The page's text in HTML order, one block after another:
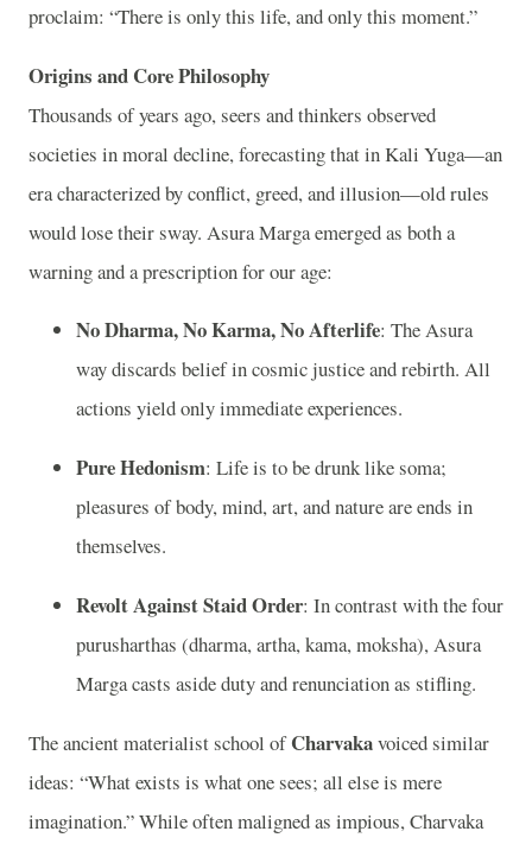
proclaim: “There is only this life, and only this moment.”
Origins and Core Philosophy
Thousands of years ago, seers and thinkers observed
societies in moral decline, forecasting that in Kali Yuga—an
era characterized by conflict, greed, and illusion—old rules
would lose their sway. Asura Marga emerged as both a
warning and a prescription for our age:
No Dharma, No Karma, No Afterlife: The Asura
way discards belief in cosmic justice and rebirth. All
actions yield only immediate experiences.
Pure Hedonism: Life is to be drunk like soma;
pleasures of body, mind, art, and nature are ends in
themselves.
Revolt Against Staid Order: In contrast with the four
purusharthas (dharma, artha, kama, moksha), Asura
Marga casts aside duty and renunciation as stifling.
The ancient materialist school ofCharvakavoiced similar
ideas: “What exists is what one sees; all else is mere
imagination.” While often maligned as impious, Charvaka